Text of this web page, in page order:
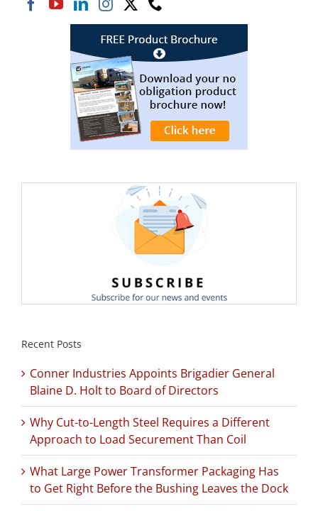
Recent Posts
Conner Industries Appoints Brigadier General
Blaine D. Holt to Board of Directors
Why Cut-to-Length Steel Requires a Different
Approach to Load Securement Than Coil
What Large Power Transformer Packaging Has
to Get Right Before the Bushing Leaves the Dock